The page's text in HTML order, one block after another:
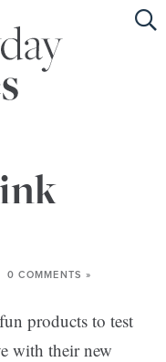
0 COMMENTS »
products to test
with their new